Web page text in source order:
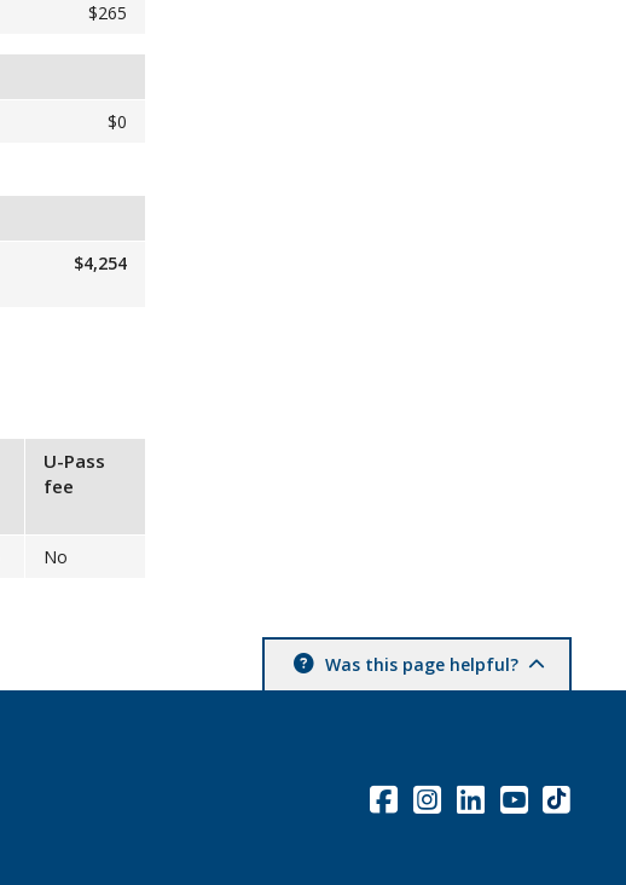
$265
$0
$4,254
U-Pass
fee
No
Was this page helpful?